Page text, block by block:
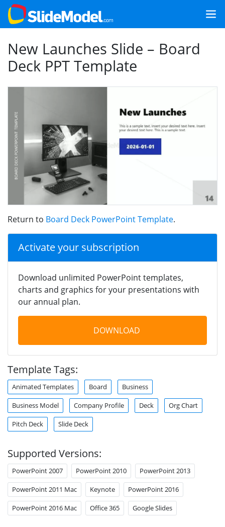
New Launches Slide – Board
Deck PPT Template
Return to Board Deck PowerPoint Template.
Activate your subscription
Download unlimited PowerPoint templates,
charts and graphics for your presentations with
our annual plan.
DOWNLOAD
Template Tags:
Animated Templates Board Business
Business Model Company Profile Deck Org Chart
Pitch Deck Slide Deck
Supported Versions:
PowerPoint 2007 PowerPoint 2010 PowerPoint 2013
PowerPoint 2011 Mac Keynote PowerPoint 2016
PowerPoint 2016 Mac Office 365 Google Slides